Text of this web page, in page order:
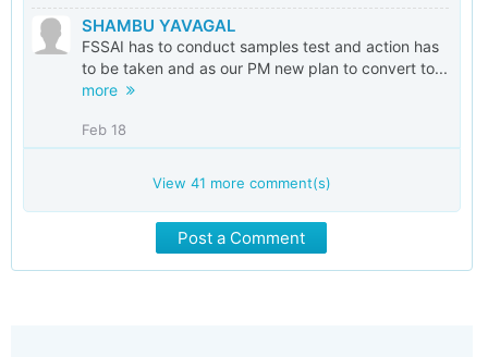
SHAMBU YAVAGAL
FSSAI has to conduct samples test and action has
to be taken and as our PM new plan to convert to...
more
Feb 18
View 41 more comment(s)
Post a Comment